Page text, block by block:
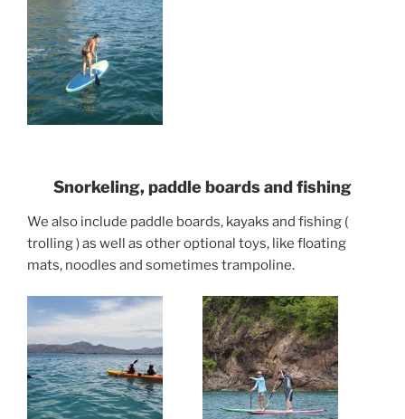
Snorkeling, paddle boards and fishing
We also include paddle boards, kayaks and fishing (
trolling ) as well as other optional toys, like floating
mats, noodles and sometimes trampoline.